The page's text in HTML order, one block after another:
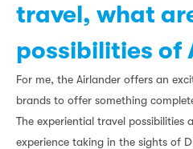
travel, what
possibilities of
For me, the Airlander offers an
brands to offer something
The experiential travel possibilities
experience taking in the sights of